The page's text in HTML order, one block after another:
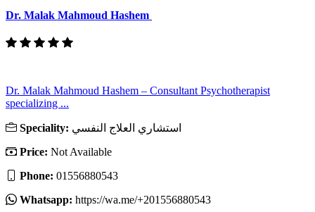
Dr. Malak Mahmoud Hashem
Dr. Malak Mahmoud Hashem – Consultant Psychotherapist
specializing ...
Speciality: استشاري العلاج النفسي
Price: Not Available
Phone: 01556880543
Whatsapp: https://wa.me/+201556880543